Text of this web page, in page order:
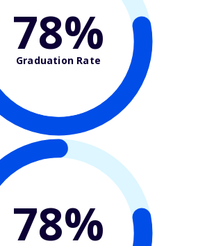
78%
Graduation Rate
78%